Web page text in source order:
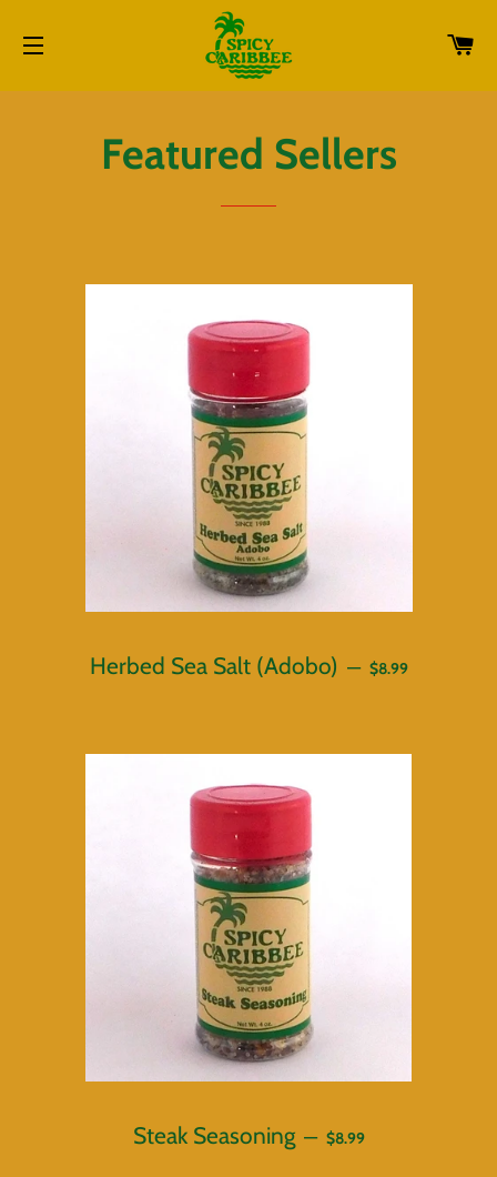
Featured Sellers
Herbed Sea Salt (Adobo) — REGULAR PRICE
$8.99
Steak Seasoning — REGULAR PRICE
$8.99